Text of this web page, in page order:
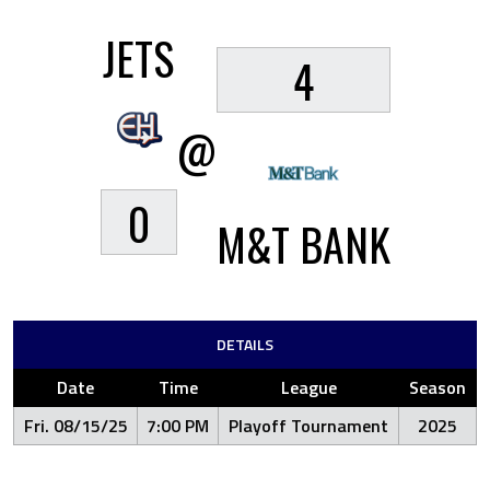
JETS
0
@
4
M&T BANK
DETAILS
Date Time League
Season
Fri. 08/15/25
7:00 PM Playoff Tournament 2025